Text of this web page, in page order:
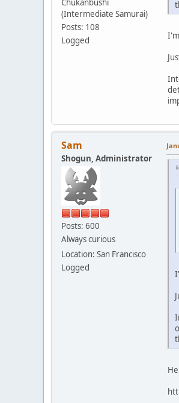
Chukanbushi
(Intermediate Samurai)
Posts: 108
Logged
Sam
Shogun, Administrator
Posts: 600
Always curious
Location: San Francisco
Logged